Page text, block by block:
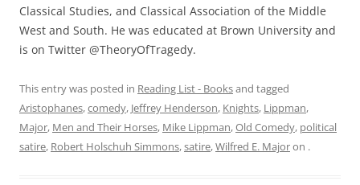
Classical Studies, and Classical Association of the Middle
West and South. He was educated at Brown University and
is on Twitter @TheoryOfTragedy.
This entry was posted in Reading List - Booksand tagged
Aristophanes,comedy, Jeffrey Henderson, Knights, Lippman,
Major, Men and Their Horses, Mike Lippman,Old Comedy, political
satire, Robert Holschuh Simmons,satire,Wilfred E. Majoron .